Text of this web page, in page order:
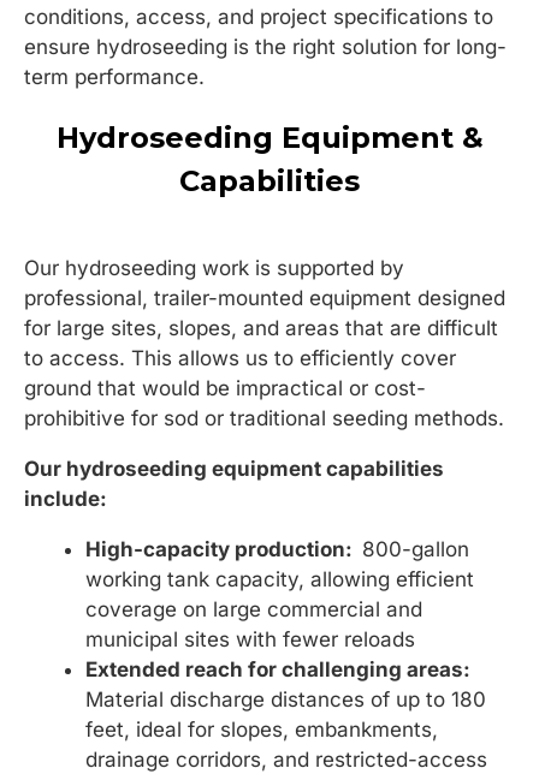
conditions, access, and project specifications to
ensure hydroseeding is the right solution for long-
term performance.
Hydroseeding Equipment &
Capabilities
Our hydroseeding work is supported by
professional, trailer-mounted equipment designed
for large sites, slopes, and areas that are difficult
to access. This allows us to efficiently cover
ground that would be impractical or cost-
prohibitive for sod or traditional seeding methods.
Our hydroseeding equipment capabilities
include:
High-capacity production: 800-gallon
working tank capacity, allowing efficient
coverage on large commercial and
municipal sites with fewer reloads
Extended reach for challenging areas:
Material discharge distances of up to 180
feet, ideal for slopes, embankments,
drainage corridors, and restricted-access